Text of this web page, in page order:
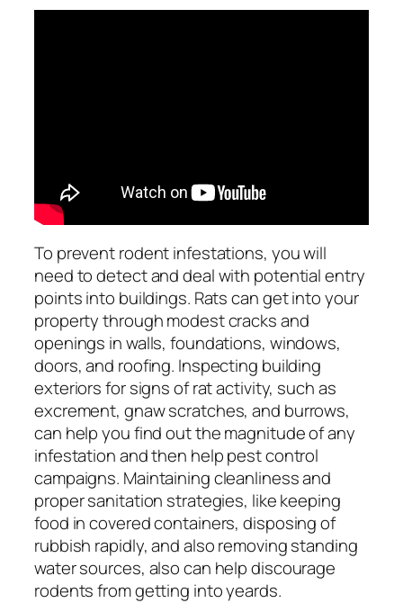
To prevent rodent infestations, you will
need to detect and deal with potential entry
points into buildings. Rats can get into your
property through modest cracks and
openings in walls, foundations, windows,
doors, and roofing. Inspecting building
exteriors for signs of rat activity, such as
excrement, gnaw scratches, and burrows,
can help you find out the magnitude of any
infestation and then help pest control
campaigns. Maintaining cleanliness and
proper sanitation strategies, like keeping
food in covered containers, disposing of
rubbish rapidly, and also removing standing
water sources, also can help discourage
rodents from getting into yeards.